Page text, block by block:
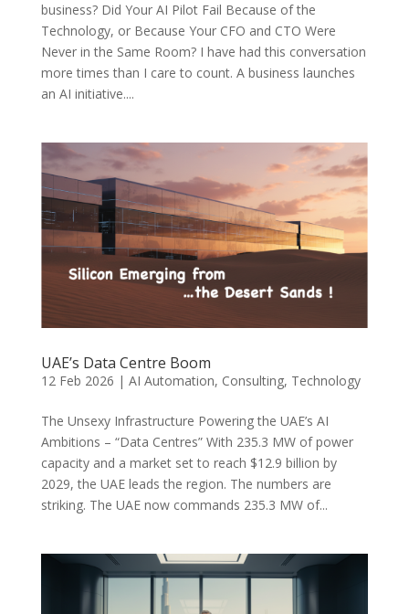
business? Did Your AI Pilot Fail Because of the
Technology, or Because Your CFO and CTO Were
Never in the Same Room? I have had this conversation
more times than I care to count. A business launches
an AI initiative....
UAE’s Data Centre Boom
12 Feb 2026 | AI Automation, Consulting, Technology
The Unsexy Infrastructure Powering the UAE’s AI
Ambitions – “Data Centres” With 235.3 MW of power
capacity and a market set to reach $12.9 billion by
2029, the UAE leads the region. The numbers are
striking. The UAE now commands 235.3 MW of...